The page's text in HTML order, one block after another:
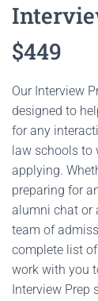
$449
Our Interview
designed to
for any
law schools to
applying.
preparing for
alumni chat or
team of
complete list
work with you
Interview Prep